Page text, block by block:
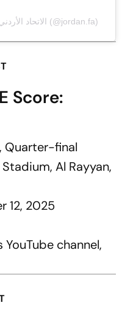
A post shared by JFA-الاتحاد الأردني لكرة القدم (@jordan.fa)
Score:
Quarter-final
Al Rayyan,
12, 2025
YouTube channel,